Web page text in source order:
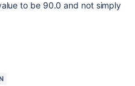
to be 90.0 and not simply